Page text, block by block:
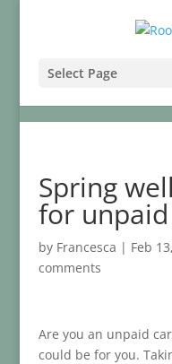
Select Page
Spring
for
by Francesca | Feb
comments
Are you an unpaid
could be for you.